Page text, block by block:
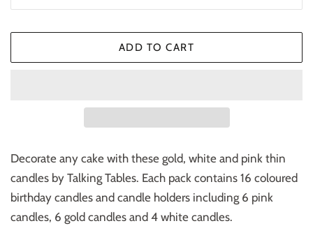
ADD TO CART
Decorate any cake with these gold, white and pink thin
candles by Talking Tables. Each pack contains 16 coloured
birthday candles and candle holders including 6 pink
candles, 6 gold candles and 4 white candles.